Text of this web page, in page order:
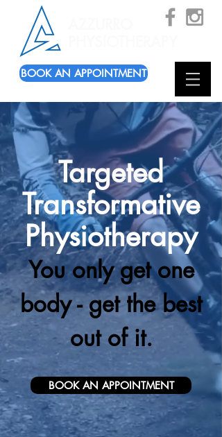
BOOK AN APPOINTMENT
Targeted
Transformative
Physiotherapy
You only get one
body -get the best
out of it.
BOOK AN APPOINTMENT